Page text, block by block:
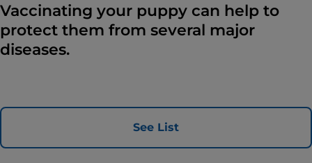
Vaccinating your puppy can help to
protect them from several major
diseases.
See List